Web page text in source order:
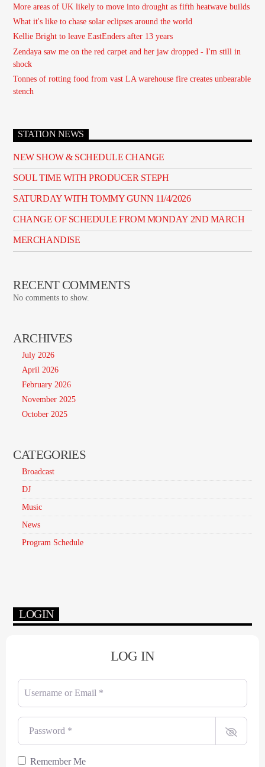
More areas of UK likely to move into drought as fifth heatwave builds
What it's like to chase solar eclipses around the world
Kellie Bright to leave EastEnders after 13 years
Zendaya saw me on the red carpet and her jaw dropped - I'm still in
shock
Tonnes of rotting food from vast LA warehouse fire creates unbearable
stench
STATION NEWS
NEW SHOW & SCHEDULE CHANGE
SOUL TIME WITH PRODUCER STEPH
SATURDAY WITH TOMMY GUNN 11/4/2026
CHANGE OF SCHEDULE FROM MONDAY 2ND MARCH
MERCHANDISE
RECENT COMMENTS
No comments to show.
ARCHIVES
July 2026
April 2026
February 2026
November 2025
October 2025
CATEGORIES
Broadcast
DJ
Music
News
Program Schedule
LOGIN
LOG IN
Username or Email
Password
Remember Me